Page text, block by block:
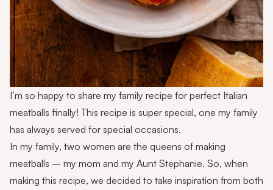
I’m so happy to share my family recipe for perfect Italian
meatballs finally! This recipe is super special, one my family
has always served for special occasions.
In my family, two women are the queens of making
meatballs – my mom and my Aunt Stephanie. So, when
making this recipe, we decided to take inspiration from both